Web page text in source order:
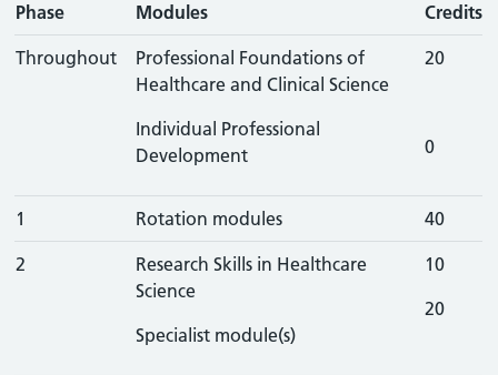
Phase Modules Credits
Throughout
Professional Foundations of
Healthcare and Clinical Science
Individual Professional
Development
20
0
1 Rotation modules 40
2
Research Skills in Healthcare
Science
Specialist module(s)
10
20